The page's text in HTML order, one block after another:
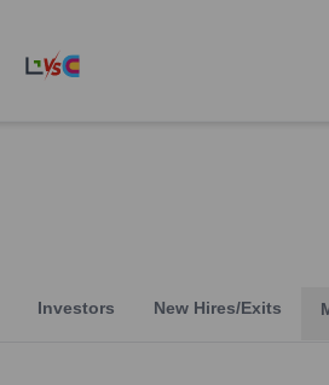
Investors New Hires/Exits